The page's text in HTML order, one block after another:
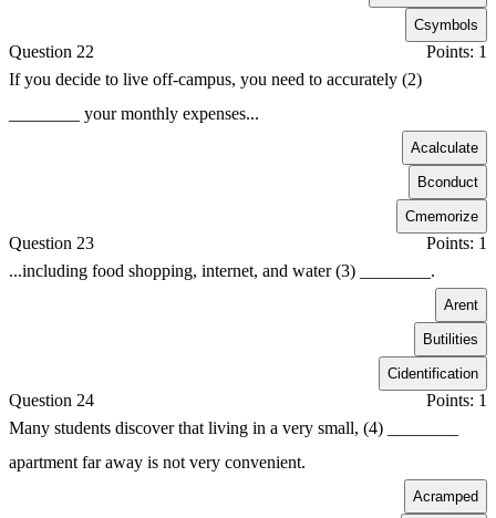
Csymbols
Question 22
Points: 1
If you decide to live off-campus, you need to accurately (2)
________ your monthly expenses...
Acalculate
Bconduct
Cmemorize
Question 23
Points: 1
...including food shopping, internet, and water (3) ________.
Arent
Butilities
Cidentification
Question 24
Points: 1
Many students discover that living in a very small, (4) ________
apartment far away is not very convenient.
Acramped